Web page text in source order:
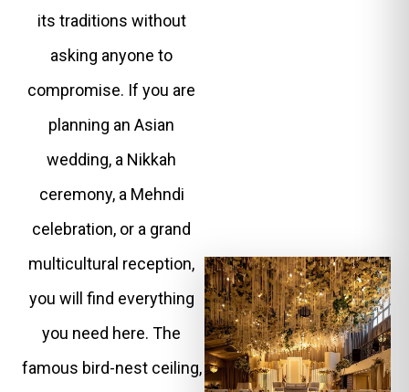
its traditions without
asking anyone to
compromise. If you are
planning an Asian
wedding, a Nikkah
ceremony, a Mehndi
celebration, or a grand
multicultural reception,
you will find everything
you need here. The
famous bird-nest ceiling,